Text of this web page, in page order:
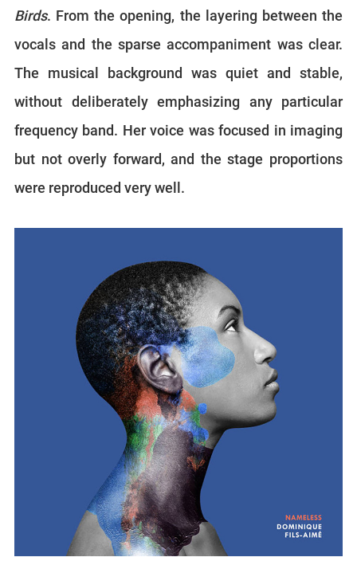
Birds. From the opening, the layering between the
vocals and the sparse accompaniment was clear.
The musical background was quiet and stable,
without deliberately emphasizing any particular
frequency band. Her voice was focused in imaging
but not overly forward, and the stage proportions
were reproduced very well.